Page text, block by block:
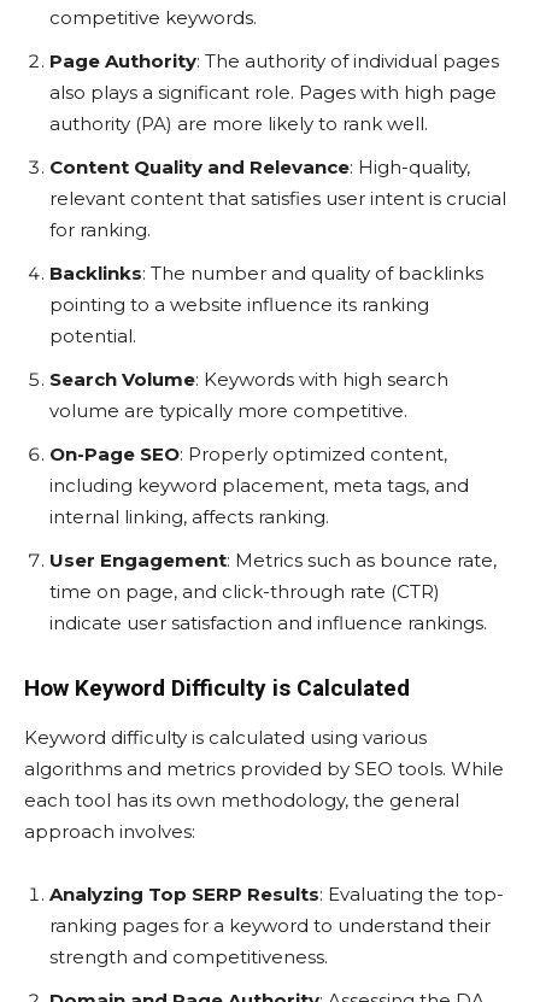
competitive keywords.
Page Authority: The authority of individual pages
also plays a significant role. Pages with high page
authority (PA) are more likely to rank well.
Content Quality and Relevance: High-quality,
relevant content that satisfies user intent is crucial
for ranking.
Backlinks: The number and quality of backlinks
pointing to a website influence its ranking
potential.
Search Volume: Keywords with high search
volume are typically more competitive.
On-Page SEO: Properly optimized content,
including keyword placement, meta tags, and
internal linking, affects ranking.
User Engagement: Metrics such as bounce rate,
time on page, and click-through rate (CTR)
indicate user satisfaction and influence rankings.
How Keyword Difficulty is Calculated
Keyword difficulty is calculated using various
algorithms and metrics provided by SEO tools. While
each tool has its own methodology, the general
approach involves:
Analyzing Top SERP Results: Evaluating the top-
ranking pages for a keyword to understand their
strength and competitiveness.